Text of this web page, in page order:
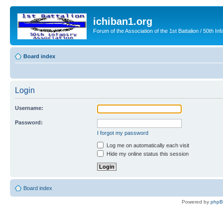
ichiban1.org
Forum of the Association of the 1st Battalion / 50th
Board index
Login
Username:
Password:
I forgot my password
Log me on automatically each visit
Hide my online status this session
Board index
Powered by